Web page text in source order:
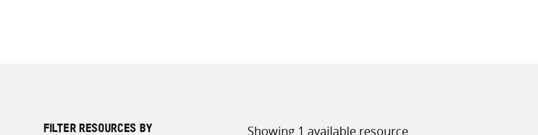
FILTER RESOURCES BY Showing 1 available resource